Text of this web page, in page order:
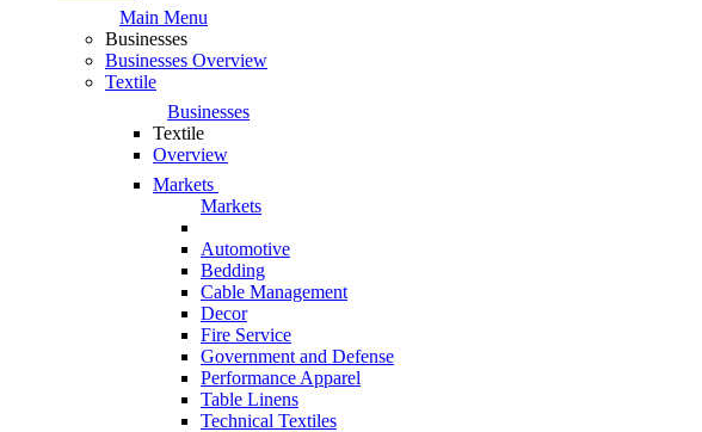
Main Menu
Businesses
Businesses Overview
Textile
Businesses
Textile
Overview
Markets
Markets
Automotive
Bedding
Cable Management
Decor
Fire Service
Government and Defense
Performance Apparel
Table Linens
Technical Textiles